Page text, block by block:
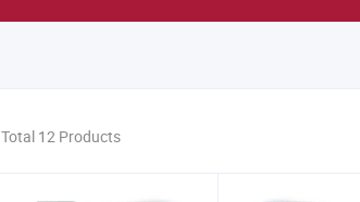
Total 12 Products